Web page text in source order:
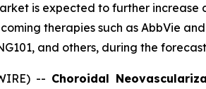
is expected to further
therapies such as AbbVie and
and others, during the
-- Choroidal